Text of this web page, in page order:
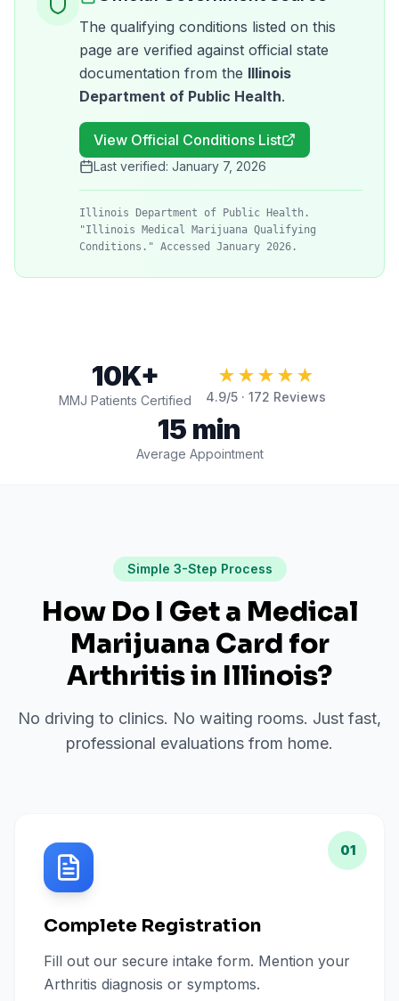
The qualifying conditions listed on this
page are verified against official state
documentation from the Illinois
Department of Public Health.
View Official Conditions List
Last verified: January 7, 2026
Illinois Department of Public Health.
"Illinois Medical Marijuana Qualifying
Conditions." Accessed January 2026.
10K+
MMJ Patients Certified
★★★★★
4.9/5 · 172 Reviews
15 min
Average Appointment
Simple 3-Step Process
How Do I Get a Medical
Marijuana Card for
Arthritisin Illinois?
No driving to clinics. No waiting rooms. Just fast,
professional evaluations from home.
01
Complete Registration
Fill out our secure intake form. Mention your
Arthritis diagnosis or symptoms.